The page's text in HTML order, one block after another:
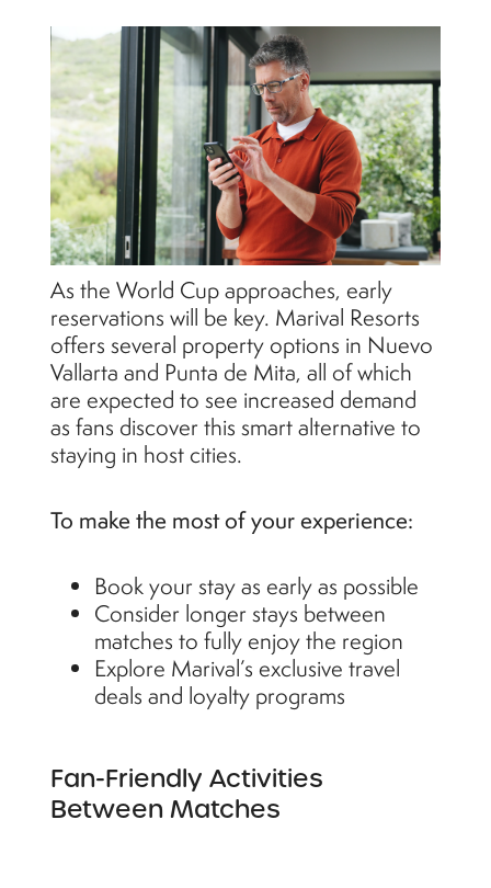
As the World Cup approaches, early
reservations will be key. Marival Resorts
offers several property options in Nuevo
Vallarta and Punta de Mita, all of which
are expected to see increased demand
as fans discover this smart alternative to
staying in host cities.
To make the most of your experience:
Book your stay as early as possible
Consider longer stays between
matches to fully enjoy the region
Explore Marival’s exclusive travel
deals and loyalty programs
Fan-Friendly Activities
Between Matches